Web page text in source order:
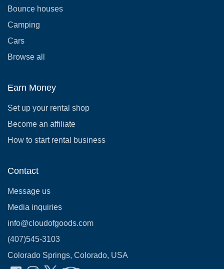
Bounce houses
Camping
Cars
Browse all
Earn Money
Set up your rental shop
Become an affiliate
How to start rental business
Contact
Message us
Media inquiries
info@cloudofgoods.com
(407)545-3103
Colorado Springs, Colorado, USA